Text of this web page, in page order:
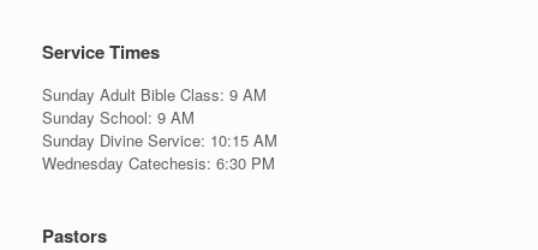
Service Times
Sunday Adult Bible Class: 9 AM
Sunday School: 9 AM
Sunday Divine Service: 10:15 AM
Wednesday Catechesis: 6:30 PM
Pastors